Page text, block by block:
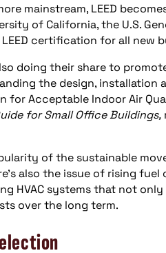
mainstream, LEED
of California, the U.S.
certification for all new
doing their share to
the design, installation
for Acceptable Indoor Air
for Small Office Buildings,
of the sustainable
also the issue of rising
HVAC systems that not
over the long term.